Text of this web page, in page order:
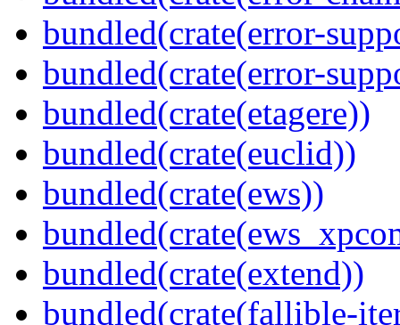
bundled(crate(error-
bundled(crate(error-
bundled(crate(etagere))
bundled(crate(euclid))
bundled(crate(ews))
bundled(crate(extend))
bundled(crate(fallible-